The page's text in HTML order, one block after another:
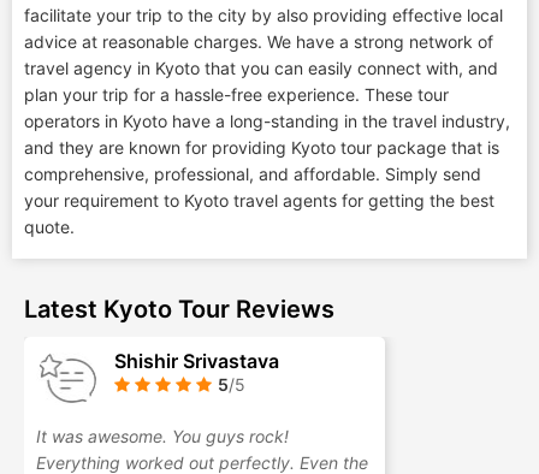
facilitate your trip to the city by also providing effective local
advice at reasonable charges. We have a strong network of
travel agency in Kyoto that you can easily connect with, and
plan your trip for a hassle-free experience. These tour
operators in Kyoto have a long-standing in the travel industry,
and they are known for providing Kyoto tour package that is
comprehensive, professional, and affordable. Simply send
your requirement to Kyoto travel agents for getting the best
quote.
Latest Kyoto Tour Reviews
Shishir Srivastava
5/5
It was awesome. You guys rock!
Everything worked out perfectly. Even the